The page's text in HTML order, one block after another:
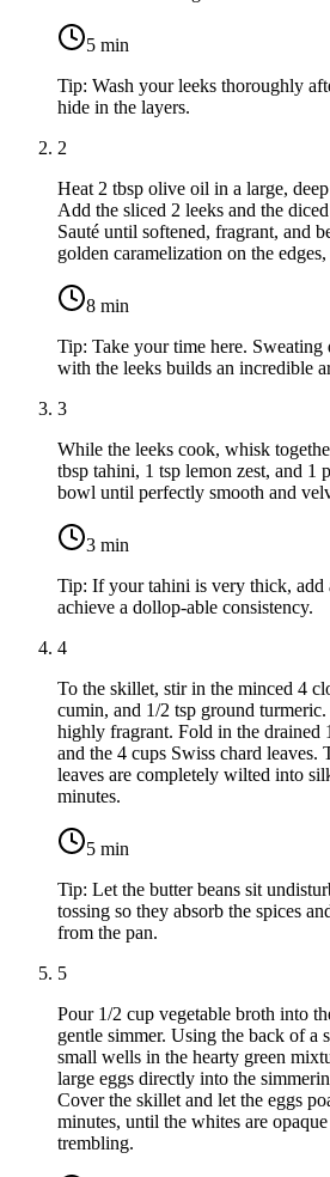
5 min
Tip: Wash your leeks thoroughly
hide in the layers.
2
Heat 2 tbsp olive oil in a large,
Add the sliced 2 leeks and the diced
Sauté until softened, fragrant, and
golden caramelization on the
8 min
Tip: Take your time here. Sweating
with the leeks builds an incredible
3
While the leeks cook, whisk
tbsp tahini, 1 tsp lemon zest, and 1
bowl until perfectly smooth and
3 min
Tip: If your tahini is very thick, add
achieve a dollop-able consistency.
4
To the skillet, stir in the minced 4
cumin, and 1/2 tsp ground turmeric
highly fragrant. Fold in the drained
and the 4 cups Swiss chard leaves.
leaves are completely wilted into
minutes.
5 min
Tip: Let the butter beans sit
tossing so they absorb the spices
from the pan.
5
Pour 1/2 cup vegetable broth into
gentle simmer. Using the back of a
small wells in the hearty green
large eggs directly into the
Cover the skillet and let the eggs
minutes, until the whites are
trembling.